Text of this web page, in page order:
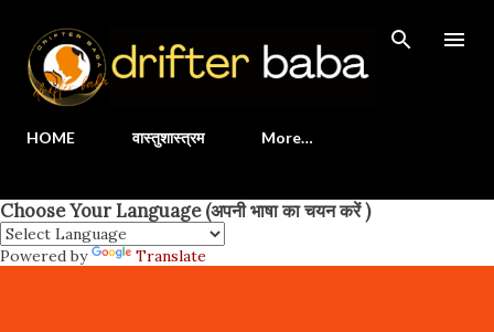
HOME वास्तुशास्त्रम More…
Choose Your Language (अपनी भाषा का चयन करें )
Powered by Translate